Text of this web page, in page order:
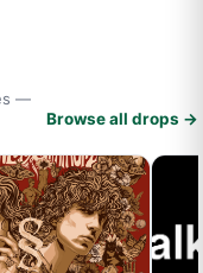
—
Browse all drops →